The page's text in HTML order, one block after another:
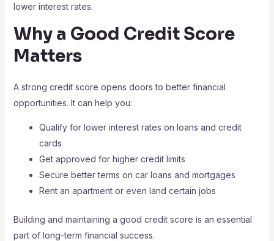
lower interest rates.
Why a Good Credit Score
Matters
A strong credit score opens doors to better financial
opportunities. It can help you:
Qualify for lower interest rates on loans and credit
cards
Get approved for higher credit limits
Secure better terms on car loans and mortgages
Rent an apartment or even land certain jobs
Building and maintaining a good credit score is an essential
part of long-term financial success.